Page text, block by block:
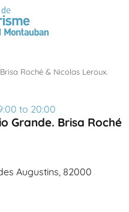
Roché & Nicolas Leroux.
to 20:00
Grande. Brisa Roché
Augustins, 82000